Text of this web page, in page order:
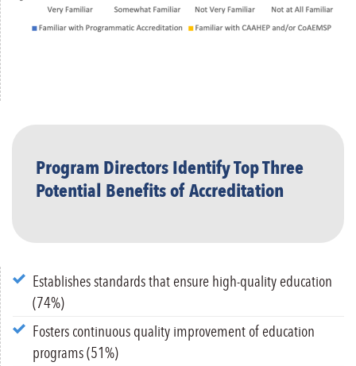
Program Directors Identify Top Three
Potential Benefits of Accreditation
Establishes standards that ensure high-quality education
(74%)
Fosters continuous quality improvement of education
programs (51%)